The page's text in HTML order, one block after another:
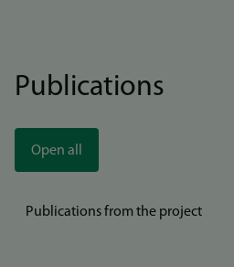
Publications
Open all
Publications from the project